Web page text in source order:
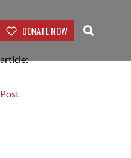
DONATE NOW